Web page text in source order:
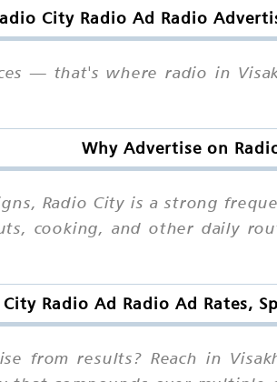
City Radio Ad Radio
— that's where radio in
Why Advertise on
Radio City is a strong
cooking, and other daily
City Radio Ad Radio Ad Rates,
from results? Reach in